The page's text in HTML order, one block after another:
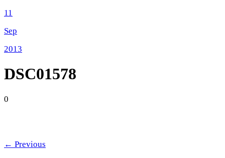
11
Sep
2013
DSC01578
0
← Previous